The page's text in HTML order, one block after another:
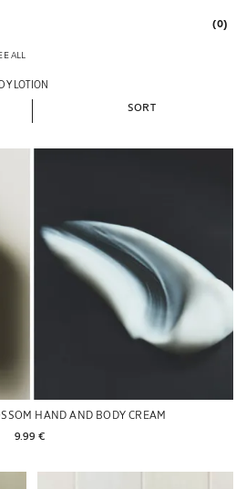
(0)
ALL
LOTION
SORT
HAND AND BODY CREAM
9.99 €
Image changed to 1 of 5